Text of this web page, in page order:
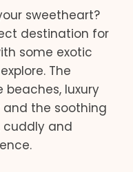
sweetheart?
destination for
some exotic
The
beaches, luxury
and the soothing
cuddly and